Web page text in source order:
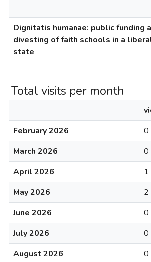
Dignitatis humanae: public funding
divesting of faith schools in a
state
Total visits per month
February 2026
0
March 2026
0
April 2026
1
May 2026
2
June 2026
0
July 2026
0
August 2026
0